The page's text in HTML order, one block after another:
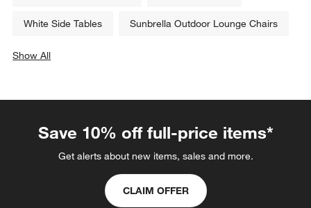
White Side Tables Sunbrella Outdoor Lounge Chairs
Show All
Save 10% off full-price items*
Get alerts about new items, sales and more.
CLAIM OFFER